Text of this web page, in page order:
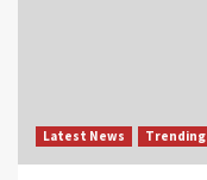
Latest News Trending